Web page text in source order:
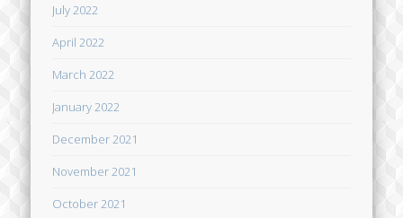
July 2022
April 2022
March 2022
January 2022
December 2021
November 2021
October 2021